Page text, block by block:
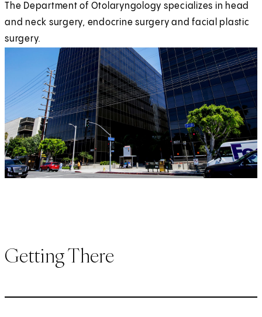
The Department of Otolaryngology specializes in head
and neck surgery, endocrine surgery and facial plastic
surgery.
Getting There